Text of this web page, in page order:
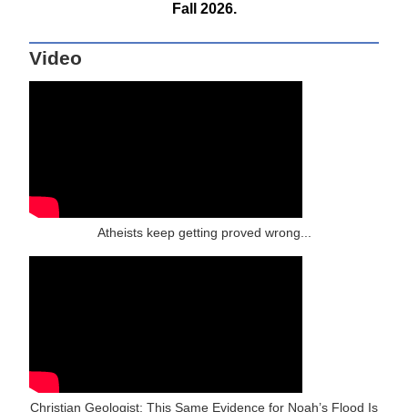
Fall 2026.
Video
Atheists keep getting proved wrong...
Christian Geologist: This Same Evidence for Noah’s Flood Is